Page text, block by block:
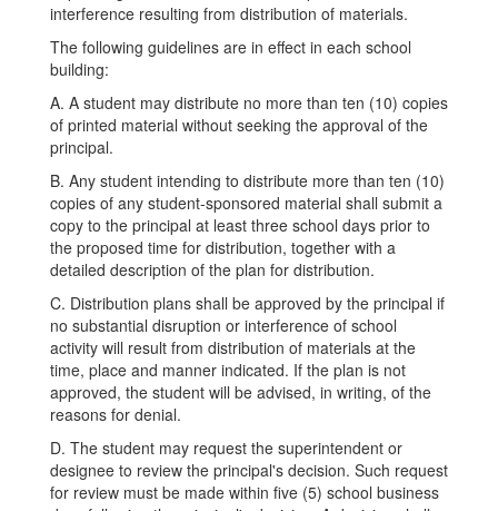
interference resulting from distribution of materials.
The following guidelines are in effect in each school
building:
A. A student may distribute no more than ten (10) copies
of printed material without seeking the approval of the
principal.
B. Any student intending to distribute more than ten (10)
copies of any student-sponsored material shall submit a
copy to the principal at least three school days prior to
the proposed time for distribution, together with a
detailed description of the plan for distribution.
C. Distribution plans shall be approved by the principal if
no substantial disruption or interference of school
activity will result from distribution of materials at the
time, place and manner indicated. If the plan is not
approved, the student will be advised, in writing, of the
reasons for denial.
D. The student may request the superintendent or
designee to review the principal's decision. Such request
for review must be made within five (5) school business